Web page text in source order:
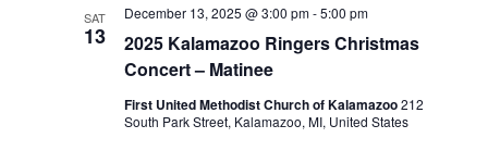
SAT
13
2025 Kalamazoo Ringers Christmas
Concert – Matinee
December 13, 2025 @ 3:00 pm-5:00 pm
First United Methodist Church of Kalamazoo212
South Park Street, Kalamazoo, MI, United States